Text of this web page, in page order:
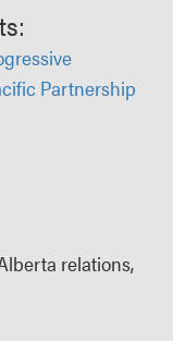
Partnership
relations,